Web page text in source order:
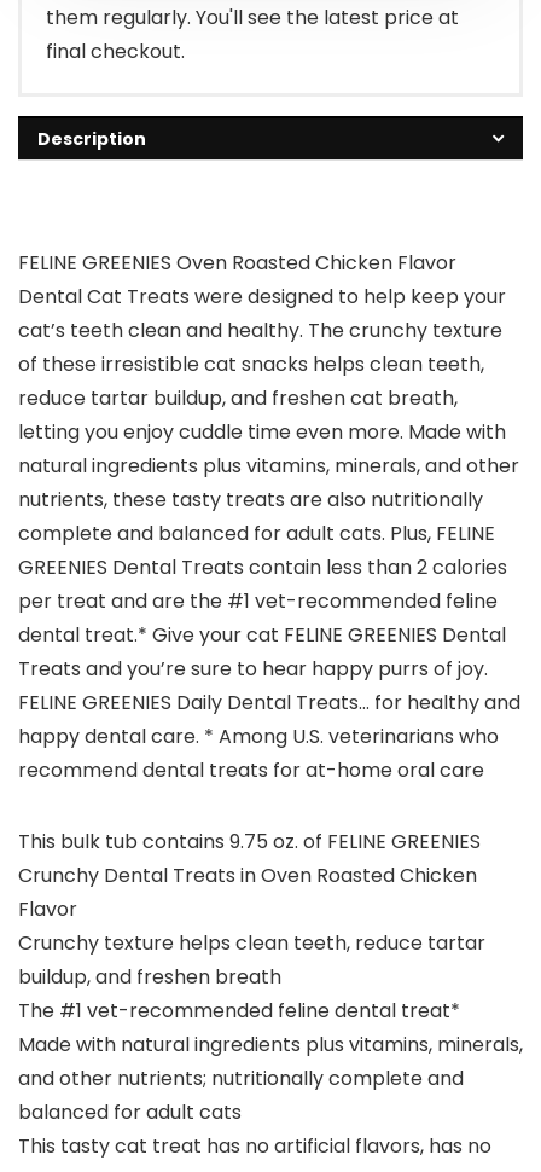
them regularly. You'll see the latest price at
final checkout.
Description
FELINE GREENIES Oven Roasted Chicken Flavor
Dental Cat Treats were designed to help keep your
cat’s teeth clean and healthy. The crunchy texture
of these irresistible cat snacks helps clean teeth,
reduce tartar buildup, and freshen cat breath,
letting you enjoy cuddle time even more. Made with
natural ingredients plus vitamins, minerals, and other
nutrients, these tasty treats are also nutritionally
complete and balanced for adult cats. Plus, FELINE
GREENIES Dental Treats contain less than 2 calories
per treat and are the #1 vet-recommended feline
dental treat.* Give your cat FELINE GREENIES Dental
Treats and you’re sure to hear happy purrs of joy.
FELINE GREENIES Daily Dental Treats… for healthy and
happy dental care. * Among U.S. veterinarians who
recommend dental treats for at-home oral care
This bulk tub contains 9.75 oz. of FELINE GREENIES
Crunchy Dental Treats in Oven Roasted Chicken
Flavor
Crunchy texture helps clean teeth, reduce tartar
buildup, and freshen breath
The #1 vet-recommended feline dental treat*
Made with natural ingredients plus vitamins, minerals,
and other nutrients; nutritionally complete and
balanced for adult cats
This tasty cat treat has no artificial flavors, has no